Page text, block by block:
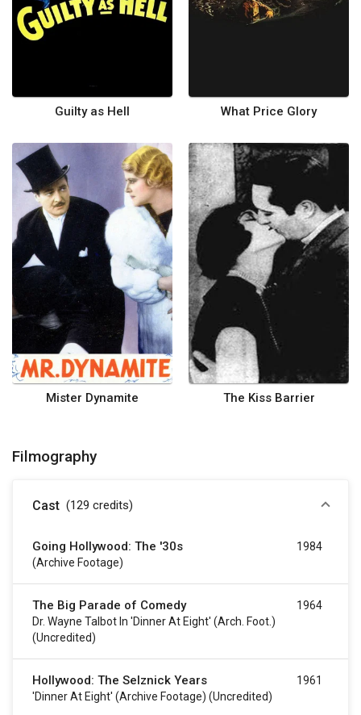
Guilty as Hell What Price Glory
Mister Dynamite The Kiss Barrier
Filmography
Cast (129 credits)
Going Hollywood: The '30s
(archive Footage)
1984
The Big Parade of Comedy
Dr. Wayne Talbot In 'Dinner At Eight' (arch. Foot.)
(uncredited)
1964
Hollywood: The Selznick Years
'Dinner At Eight' (archive Footage) (uncredited)
1961